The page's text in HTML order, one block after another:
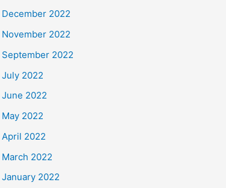
December 2022
November 2022
September 2022
July 2022
June 2022
May 2022
April 2022
March 2022
January 2022